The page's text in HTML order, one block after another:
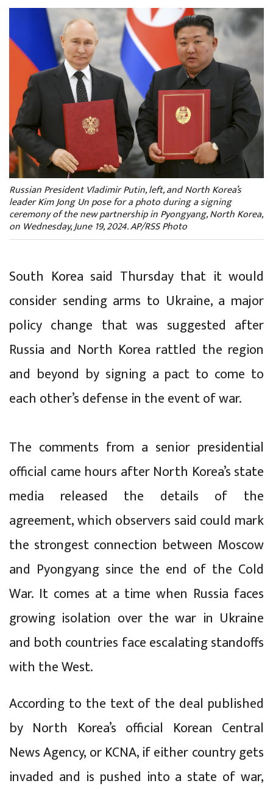
Russian President Vladimir Putin, left, and North Korea’s
leader Kim Jong Un pose for a photo during a signing
ceremony of the new partnership in Pyongyang, North Korea,
on Wednesday, June 19, 2024. AP/RSS Photo
South Korea said Thursday that it would
consider sending arms to Ukraine, a major
policy change that was suggested after
Russia and North Korea rattled the region
and beyond by signing a pact to come to
each other’s defense in the event of war.
The comments from a senior presidential
official came hours after North Korea’s state
media released the details of the
agreement, which observers said could mark
the strongest connection between Moscow
and Pyongyang since the end of the Cold
War. It comes at a time when Russia faces
growing isolation over the war in Ukraine
and both countries face escalating standoffs
with the West.
According to the text of the deal published
by North Korea’s official Korean Central
News Agency, or KCNA, if either country gets
invaded and is pushed into a state of war,